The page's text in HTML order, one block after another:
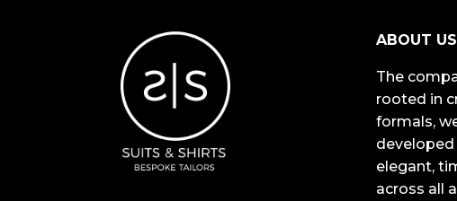
ABOUT US
The
rooted in
formals,
elegant,
across all